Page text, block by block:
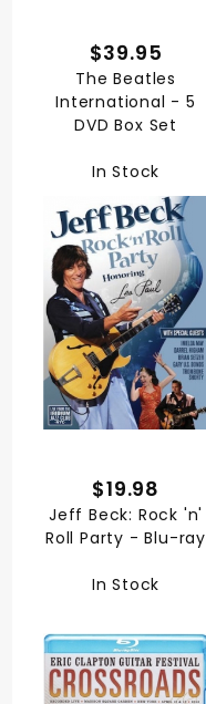
$39.95
The Beatles
International - 5
DVD Box Set
In Stock
$19.98
Jeff Beck: Rock 'n'
Roll Party - Blu-ray
In Stock